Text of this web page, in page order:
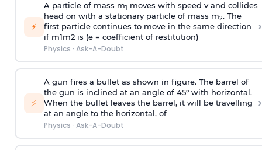
⚡
A particle of mass m1
moves with speed v and collides
head on with a stationary particle of mass m2. The
first particle continues to move in the same direction
if m1m2 is (e = coefficient of restitution)
Physics · Ask-A-Doubt
›
⚡
A gun fires a bullet as shown in figure. The barrel of
the gun is inclined at an angle of 45° with horizontal.
When the bullet leaves the barrel, it will be travelling
at an angle to the horizontal, of
Physics · Ask-A-Doubt
›